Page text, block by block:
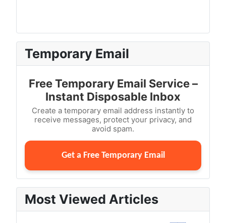
Temporary Email
Free Temporary Email Service –
Instant Disposable Inbox
Create a temporary email address instantly to
receive messages, protect your privacy, and
avoid spam.
Get a Free Temporary Email
Most Viewed Articles